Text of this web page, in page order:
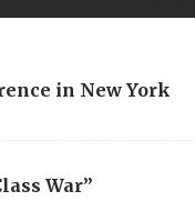
in New York
War”